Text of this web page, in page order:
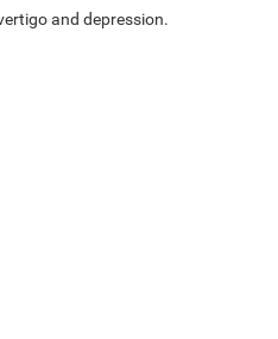
and depression.